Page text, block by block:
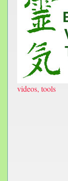
videos, tools